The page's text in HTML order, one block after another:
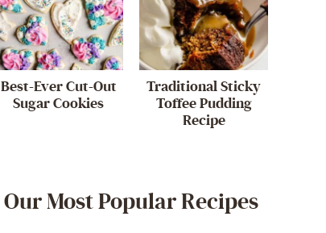
Best-Ever Cut-Out
Sugar Cookies
Traditional Sticky
Toffee Pudding
Recipe
Our Most Popular Recipes